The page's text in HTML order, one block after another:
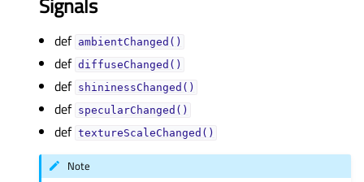
def ambientChanged()
def diffuseChanged()
def shininessChanged()
def specularChanged()
def textureScaleChanged()
Note